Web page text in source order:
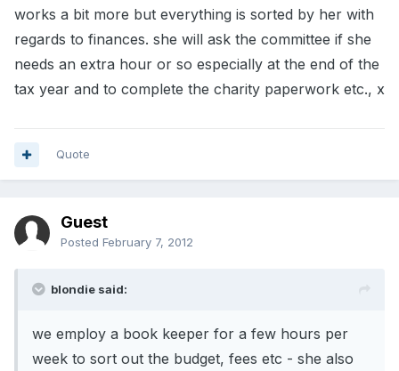
works a bit more but everything is sorted by her with
regards to finances. she will ask the committee if she
needs an extra hour or so especially at the end of the
tax year and to complete the charity paperwork etc., x
Quote
Guest
Posted February 7, 2012
blondie said:
we employ a book keeper for a few hours per
week to sort out the budget, fees etc - she also